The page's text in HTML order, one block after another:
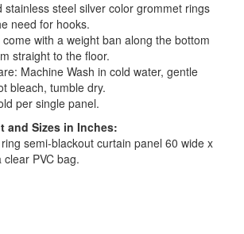
stainless steel silver color grommet rings
need for hooks.
with a weight ban along the bottom
straight to the floor.
Machine Wash in cold water, gentle
bleach, tumble dry.
per single panel.
and Sizes in Inches:
semi-blackout curtain panel 60 wide x
clear PVC bag.